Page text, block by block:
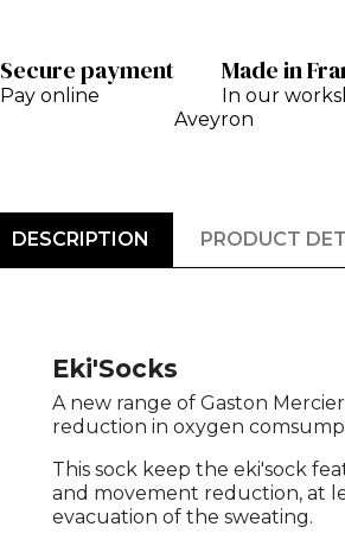
Secure payment
Pay online
Made in
In our
Aveyron
DESCRIPTION PRODUCT
Eki'Socks
A new range of Gaston
reduction in oxygen
This sock keep the eki'sock
and movement reduction, at
evacuation of the sweating.